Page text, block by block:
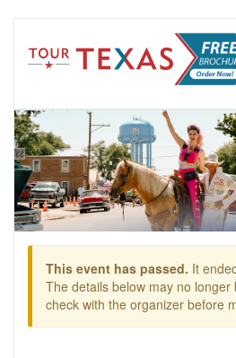
This event has passed. It
The details below may no
check with the organizer before